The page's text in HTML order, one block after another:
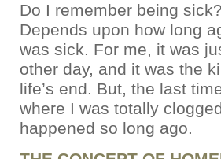
Do I remember being sick?
Depends upon how long
was sick. For me, it was
other day, and it was the
life’s end. But, the last
where I was totally
happened so long ago.